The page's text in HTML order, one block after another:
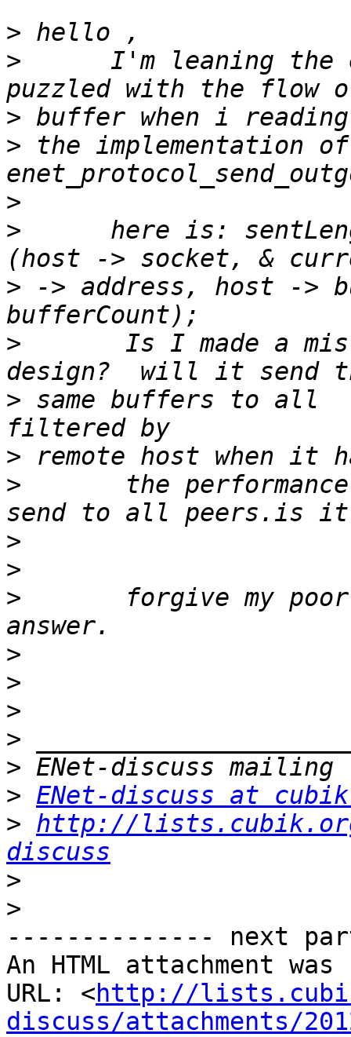
>
>
I'm leaning the
>
> the implementation of
>
>
here is:
> -> address, host ->
>
Is I made a
> same buffers to all
>
>
the
>
>
>
forgive my
>
>
>
>
>
> ENet-discuss at
> http://
discuss
>
>
-------------- next
An HTML attachment
URL: <http://
discuss/attachments/